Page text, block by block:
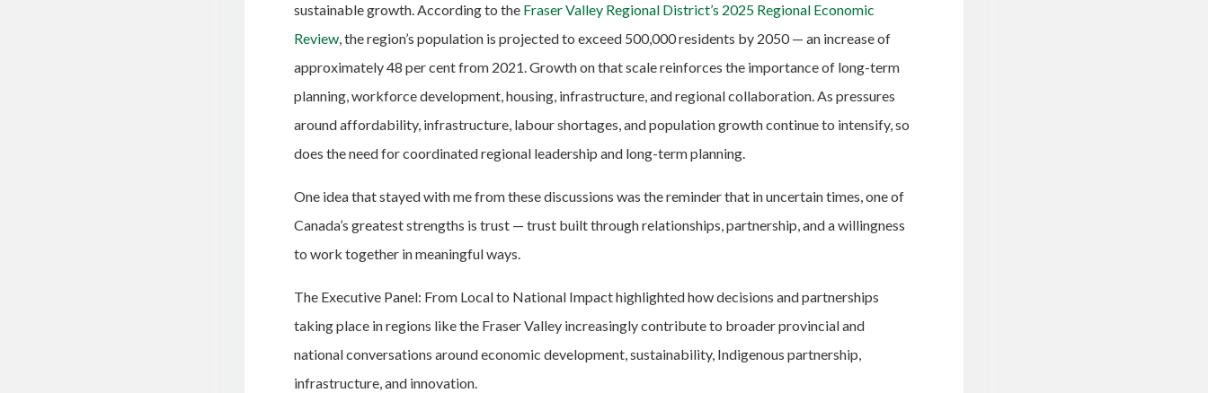
sustainable growth. According to the Fraser Valley Regional District’s 2025 Regional Economic
Review, the region’s population is projected to exceed 500,000 residents by 2050 — an increase of
approximately 48 per cent from 2021. Growth on that scale reinforces the importance of long-term
planning, workforce development, housing, infrastructure, and regional collaboration. As pressures
around affordability, infrastructure, labour shortages, and population growth continue to intensify, so
does the need for coordinated regional leadership and long-term planning.
One idea that stayed with me from these discussions was the reminder that in uncertain times, one of
Canada’s greatest strengths is trust — trust built through relationships, partnership, and a willingness
to work together in meaningful ways.
The Executive Panel: From Local to National Impact highlighted how decisions and partnerships
taking place in regions like the Fraser Valley increasingly contribute to broader provincial and
national conversations around economic development, sustainability, Indigenous partnership,
infrastructure, and innovation.